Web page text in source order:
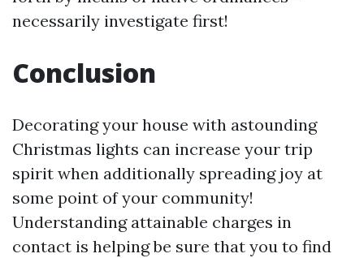
necessarily investigate first!
Conclusion
Decorating your house with astounding
Christmas lights can increase your trip
spirit when additionally spreading joy at
some point of your community!
Understanding attainable charges in
contact is helping be sure that you to find